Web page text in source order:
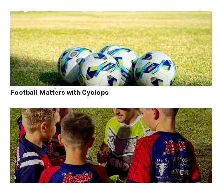
Football Matters with Cyclops